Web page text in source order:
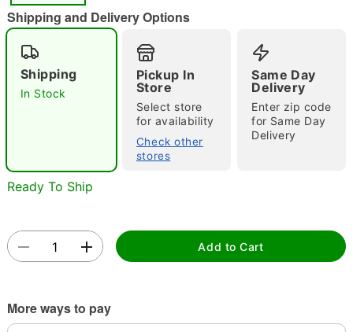
"Slide "0
Double tap to zoom
Shipping and Delivery Options
Shipping
In Stock
Pickup In
Store
Select store
for availability
Check other
stores
Same Day
Delivery
Enter zip code
for Same Day
Delivery
Ready To Ship
Add to Cart
More ways to pay